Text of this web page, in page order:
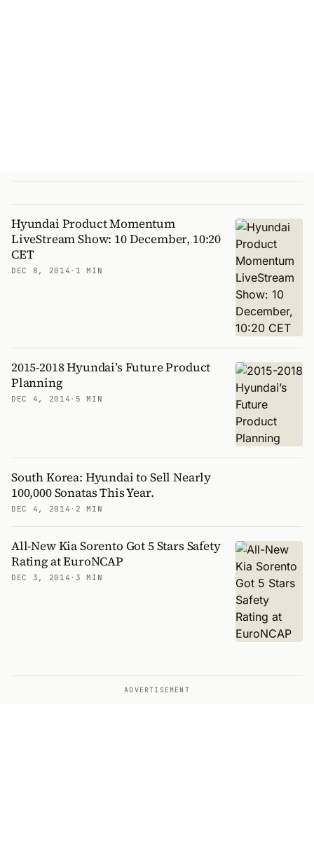
Hyundai Product Momentum
LiveStream Show: 10 December, 10:20
CET
DEC 8, 2014 · 1 MIN
2015-2018 Hyundai’s Future Product
Planning
DEC 4, 2014 · 5 MIN
South Korea: Hyundai to Sell Nearly
100,000 Sonatas This Year.
DEC 4, 2014 · 2 MIN
All-New Kia Sorento Got 5 Stars Safety
Rating at EuroNCAP
DEC 3, 2014 · 3 MIN
ADVERTISEMENT